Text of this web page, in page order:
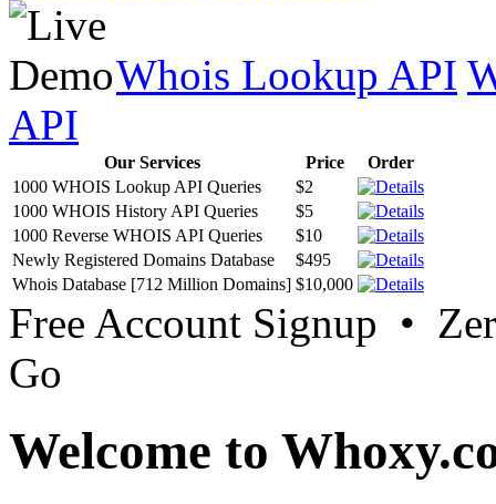
Whois Lookup API
API
Our Services Price
Order
1000 WHOIS Lookup API Queries
$2
1000 WHOIS History API Queries
$5
1000 Reverse WHOIS API Queries
$10
Newly Registered Domains Database
$495
Whois Database [712 Million Domains] $10,000
Free Account Signup •
Go
Welcome to